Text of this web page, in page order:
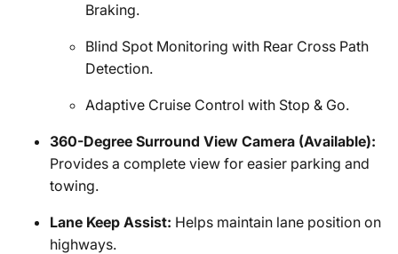
Braking.
Blind Spot Monitoring with Rear Cross Path
Detection.
Adaptive Cruise Control with Stop & Go.
360-Degree Surround View Camera (Available):
Provides a complete view for easier parking and
towing.
Lane Keep Assist: Helps maintain lane position on
highways.